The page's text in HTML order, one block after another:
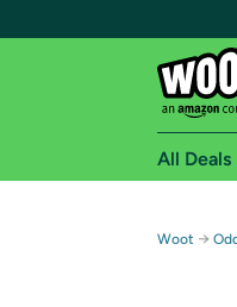
All Deals
Woot →